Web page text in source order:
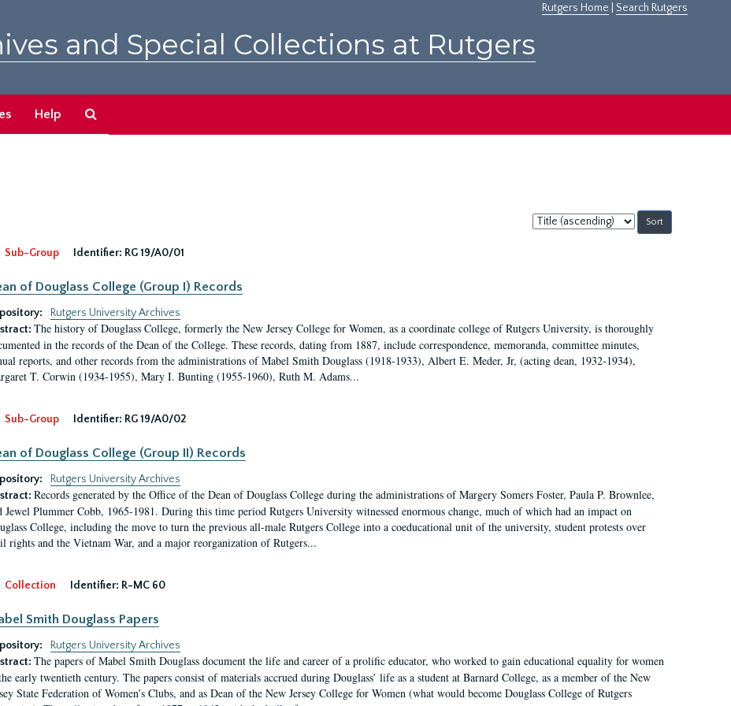
Rutgers Home Search Rutgers
and Special Collections at Rutgers
Help
Sort
by:
Sub-Group
Identifier: RG 19/A0/01
of Douglass College (Group I) Records
Rutgers University Archives
The history of Douglass College, formerly the New Jersey College for Women, as a coordinate college of Rutgers University, is thoroughly
in the records of the Dean of the College. These records, dating from 1887, include correspondence, memoranda, committee minutes,
reports, and other records from the administrations of Mabel Smith Douglass (1918-1933), Albert E. Meder, Jr, (acting dean, 1932-1934),
T. Corwin (1934-1955), Mary I. Bunting (1955-1960), Ruth M. Adams...
Sub-Group Identifier: RG 19/A0/02
of Douglass College (Group II) Records
Rutgers University Archives
Records generated by the Office of the Dean of Douglass College during the administrations of Margery Somers Foster, Paula P. Brownlee,
Jewel Plummer Cobb, 1965-1981. During this time period Rutgers University witnessed enormous change, much of which had an impact on
College, including the move to turn the previous all-male Rutgers College into a coeducational unit of the university, student protests over
rights and the Vietnam War, and a major reorganization of Rutgers...
Collection Identifier: R-MC 60
Smith Douglass Papers
Rutgers University Archives
The papers of Mabel Smith Douglass document the life and career of a prolific educator, who worked to gain educational equality for women
early twentieth century. The papers consist of materials accrued during Douglass’ life as a student at Barnard College, as a member of the New
State Federation of Women’s Clubs, and as Dean of the New Jersey College for Women (what would become Douglass College of Rutgers